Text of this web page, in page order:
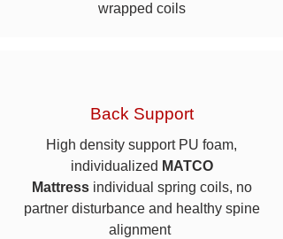
wrapped coils
Back Support
High density support PU foam,
individualized MATCO
Mattressindividual spring coils, no
partner disturbance and healthy spine
alignment